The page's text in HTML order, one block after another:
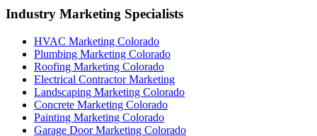
Industry Marketing Specialists
HVAC Marketing Colorado
Plumbing Marketing Colorado
Roofing Marketing Colorado
Electrical Contractor Marketing
Landscaping Marketing Colorado
Concrete Marketing Colorado
Painting Marketing Colorado
Garage Door Marketing Colorado